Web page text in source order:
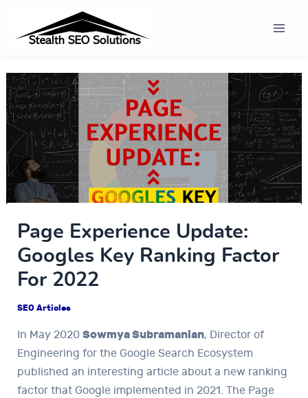
content
Page Experience Update:
Googles Key Ranking Factor
For 2022
SEO Articles
In May 2020Sowmya Subramanian, Director of
Engineering for the Google Search Ecosystem
published an interesting article about a new ranking
factor that Google implemented in 2021. The Page
navigation